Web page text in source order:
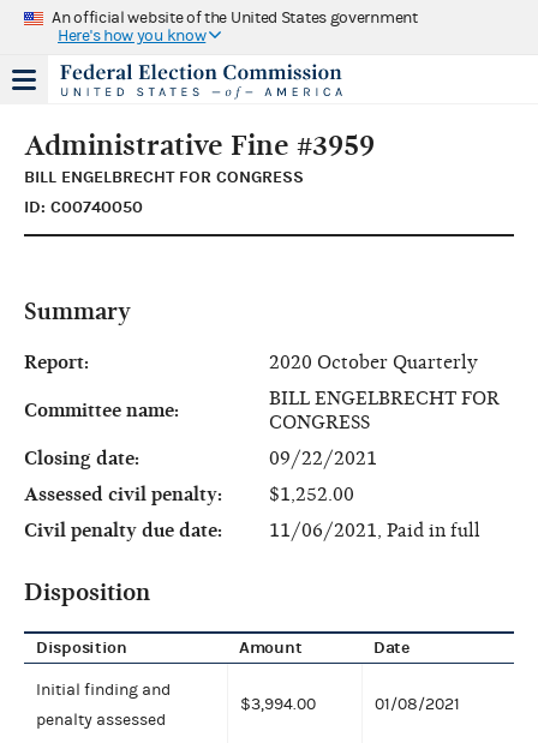
An official website of the United States government
Here's how you know
Administrative Fine #3959
BILL ENGELBRECHT FOR CONGRESS
ID: C00740050
Summary
Report: 2020 October Quarterly
Committee name:
BILL ENGELBRECHT FOR
CONGRESS
Closing date:
09/22/2021
Assessed civil penalty:
$1,252.00
Civil penalty due date:
11/06/2021, Paid in full
Disposition
Disposition Amount Date
Initial finding and
penalty assessed
$3,994.00 01/08/2021